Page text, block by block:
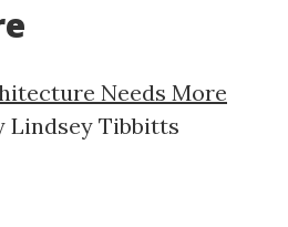
Needs More
Lindsey Tibbitts